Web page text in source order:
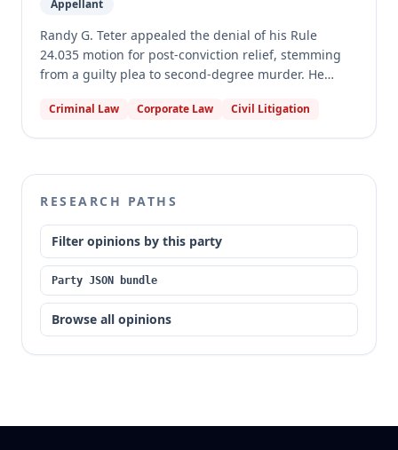
Appellant
Randy G. Teter appealed the denial of his Rule
24.035 motion for post-conviction relief, stemming
from a guilty plea to second-degree murder. He
breach of a plea agreement by the State, and Brady
affirmed, finding that Teter waived some claims, the
claims were not cognizable, and his plea colloquy
refuted his ineffective assistance claims.
Criminal Law Corporate Law Civil Litigation
RESEARCH PATHS
Filter opinions by this party
Party JSON bundle
Browse all opinions